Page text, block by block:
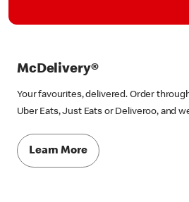
McDelivery®
Your favourites, delivered. Order
Uber Eats, Just Eats or Deliveroo, and
Learn More